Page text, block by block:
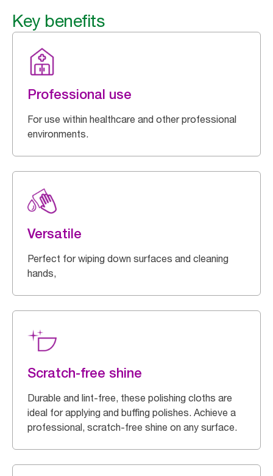
Key benefits
Professional use
For use within healthcare and other professional
environments.
Versatile
Perfect for wiping down surfaces and cleaning
hands,
Scratch-free shine
Durable and lint-free, these polishing cloths are
ideal for applying and buffing polishes. Achieve a
professional, scratch-free shine on any surface.